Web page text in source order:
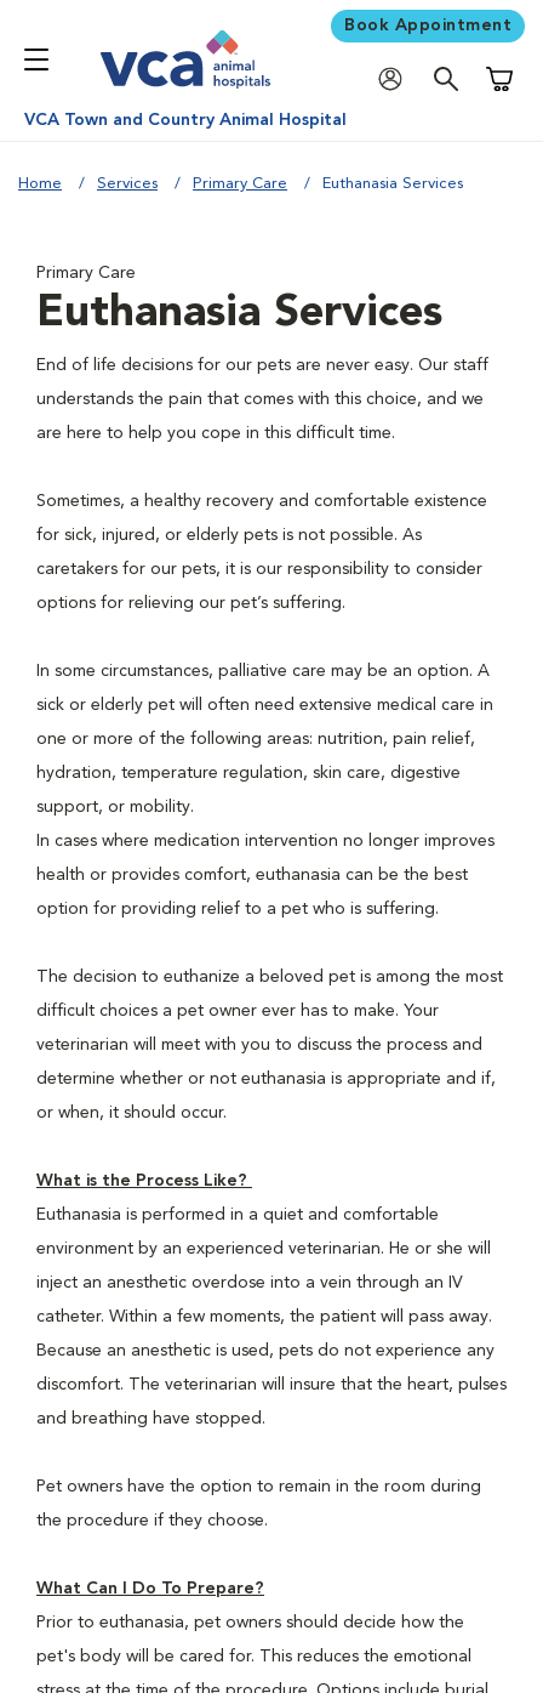
Book Appointment
VCA Town and Country Animal Hospital
Home Services Primary Care Euthanasia Services
Primary Care
Euthanasia Services
End of life decisions for our pets are never easy. Our staff
understands the pain that comes with this choice, and we
are here to help you cope in this difficult time.
Sometimes, a healthy recovery and comfortable existence
for sick, injured, or elderly pets is not possible. As
caretakers for our pets, it is our responsibility to consider
options for relieving our pet’s suffering.
In some circumstances, palliative care may be an option. A
sick or elderly pet will often need extensive medical care in
one or more of the following areas: nutrition, pain relief,
hydration, temperature regulation, skin care, digestive
support, or mobility.
In cases where medication intervention no longer improves
health or provides comfort, euthanasia can be the best
option for providing relief to a pet who is suffering.
The decision to euthanize a beloved pet is among the most
difficult choices a pet owner ever has to make. Your
veterinarian will meet with you to discuss the process and
determine whether or not euthanasia is appropriate and if,
or when, it should occur.
What is the Process Like?
Euthanasia is performed in a quiet and comfortable
environment by an experienced veterinarian. He or she will
inject an anesthetic overdose into a vein through an IV
catheter. Within a few moments, the patient will pass away.
Because an anesthetic is used, pets do not experience any
discomfort. The veterinarian will insure that the heart, pulses
and breathing have stopped.
Pet owners have the option to remain in the room during
the procedure if they choose.
What Can I Do To Prepare?
Prior to euthanasia, pet owners should decide how the
pet's body will be cared for. This reduces the emotional